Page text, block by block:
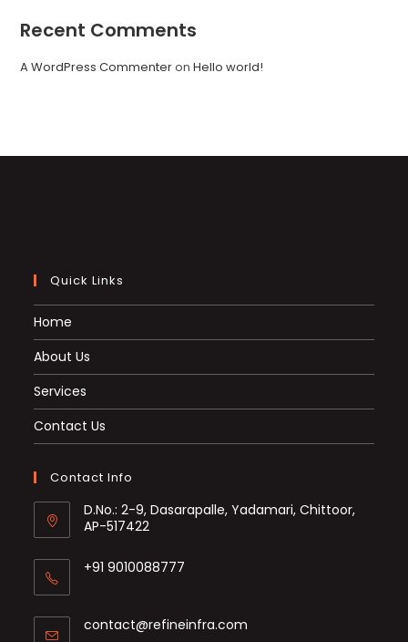
Recent Comments
A WordPress CommenteronHello world!
Quick Links
Home
About Us
Services
Contact Us
Contact Info
D.No.: 2-9, Dasarapalle, Yadamari, Chittoor,
AP-517422
+91 9010088777
your
contact@refineinfra.com